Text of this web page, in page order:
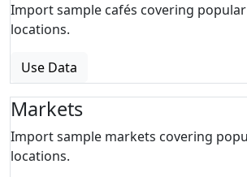
Import sample cafés covering
locations.
Use Data
Markets
Import sample markets covering
locations.